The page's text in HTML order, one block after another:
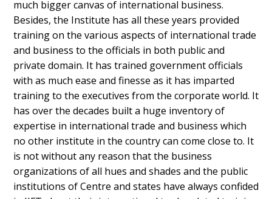
much bigger canvas of international business.
Besides, the Institute has all these years provided
training on the various aspects of international trade
and business to the officials in both public and
private domain. It has trained government officials
with as much ease and finesse as it has imparted
training to the executives from the corporate world. It
has over the decades built a huge inventory of
expertise in international trade and business which
no other institute in the country can come close to. It
is not without any reason that the business
organizations of all hues and shades and the public
institutions of Centre and states have always confided